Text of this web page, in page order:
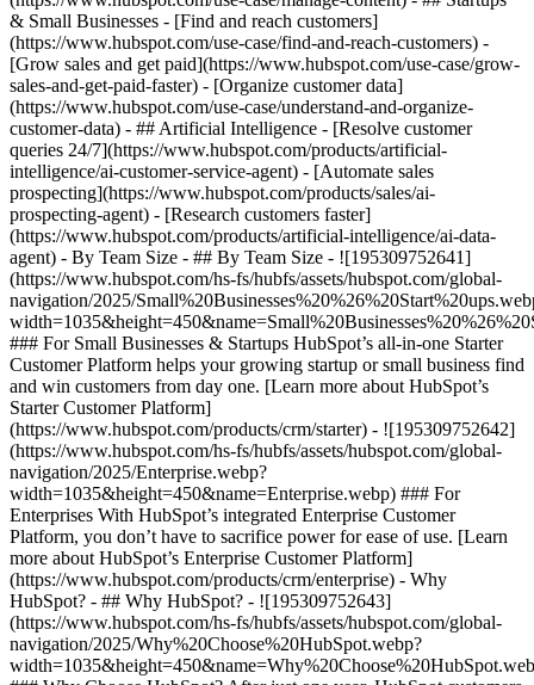
& Small Businesses - [Find and reach customers]
(https://www.hubspot.com/use-case/find-and-reach-customers) -
[Grow sales and get paid](https://www.hubspot.com/use-case/grow-
sales-and-get-paid-faster) - [Organize customer data]
(https://www.hubspot.com/use-case/understand-and-organize-
customer-data) - ## Artificial Intelligence - [Resolve customer
queries 24/7](https://www.hubspot.com/products/artificial-
intelligence/ai-customer-service-agent) - [Automate sales
prospecting](https://www.hubspot.com/products/sales/ai-
prospecting-agent) - [Research customers faster]
(https://www.hubspot.com/products/artificial-intelligence/ai-data-
agent) - By Team Size - ## By Team Size - ![195309752641]
(https://www.hubspot.com/hs-fs/hubfs/assets/hubspot.com/global-
navigation/2025/
### For Small Businesses & Startups HubSpot’s all-in-one Starter
Customer Platform helps your growing startup or small business find
and win customers from day one. [Learn more about HubSpot’s
Starter Customer Platform]
(https://www.hubspot.com/products/crm/starter) - ![195309752642]
(https://www.hubspot.com/hs-fs/hubfs/assets/hubspot.com/global-
navigation/2025/Enterprise.webp?
width=1035&height=450&name=Enterprise.webp) ### For
Enterprises With HubSpot’s integrated Enterprise Customer
Platform, you don’t have to sacrifice power for ease of use. [Learn
more about HubSpot’s Enterprise Customer Platform]
(https://www.hubspot.com/products/crm/enterprise) - Why
HubSpot? - ## Why HubSpot? - ![195309752643]
(https://www.hubspot.com/hs-fs/hubfs/assets/hubspot.com/global-
navigation/2025/Why%20Choose%20HubSpot.webp?